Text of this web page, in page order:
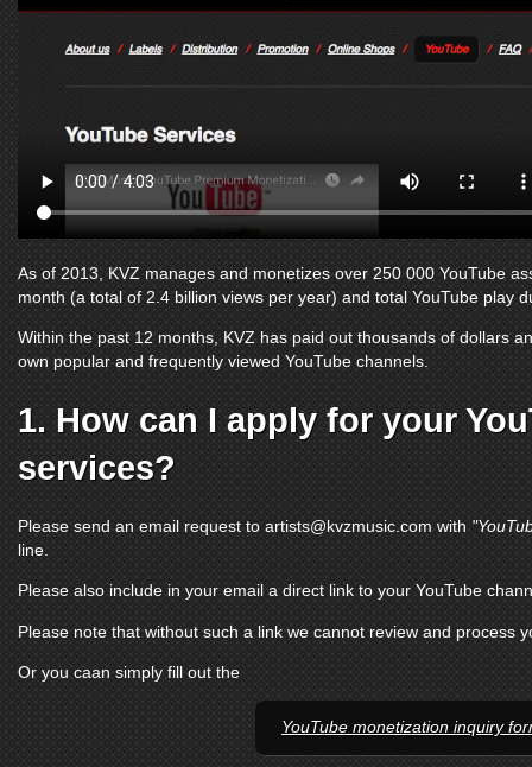
As of 2013, KVZ manages and monetizes over 250 000 YouTube
month (a total of 2.4 billion views per year) and total YouTube play
Within the past 12 months, KVZ has paid out thousands of dollars
own popular and frequently viewed YouTube channels.
1. How can I apply for your
services?
Please send an email request to artists@kvzmusic.com with
line.
Please also include in your email a direct link to your YouTube
Please note that without such a link we cannot review and process
Or you caan simply fill out the
YouTube monetization inquiry